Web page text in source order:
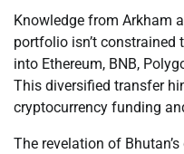
Knowledge from Arkham
portfolio isn’t
into Ethereum, BNB,
This diversified transfer
cryptocurrency funding
The revelation of